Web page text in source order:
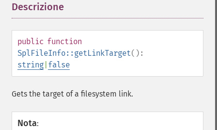
Descrizione
public function
SplFileInfo::getLinkTarget():
string false
Gets the target of a filesystem link.
Nota: